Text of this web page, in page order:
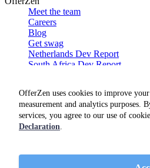
OfferZen uses cookies to improve
measurement and analytics purposes.
services, you agree to our use of
Declaration.
Meet the team
Careers
Blog
Get swag
Netherlands Dev Report
South Africa Dev Report